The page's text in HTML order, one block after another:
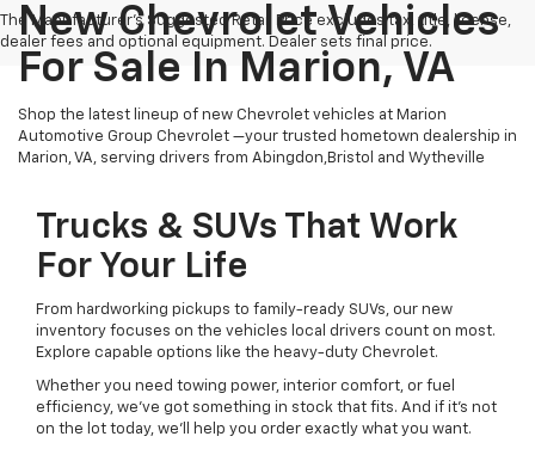
The Manufacturer's Suggested Retail Price excludes tax, title, license,
dealer fees and optional equipment. Dealer sets final price.
New Chevrolet Vehicles
For Sale In Marion, VA
Shop the latest lineup of new Chevrolet vehicles at Marion
Automotive Group Chevrolet —your trusted hometown dealership in
Marion, VA, serving drivers from Abingdon,Bristol and Wytheville
Trucks & SUVs That Work
For Your Life
From hardworking pickups to family-ready SUVs, our new
inventory focuses on the vehicles local drivers count on most.
Explore capable options like the heavy-duty Chevrolet.
Whether you need towing power, interior comfort, or fuel
efficiency, we’ve got something in stock that fits. And if it’s not
on the lot today, we’ll help you order exactly what you want.